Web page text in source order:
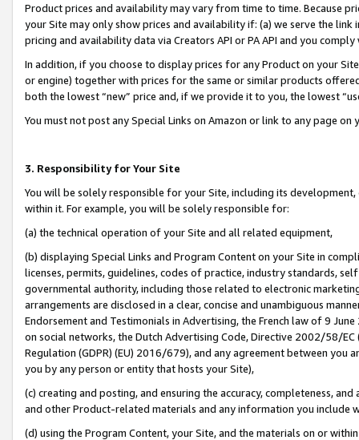
Product prices and availability may vary from time to time. Because
your Site may only show prices and availability if: (a) we serve the
pricing and availability data via Creators API or PA API and you
In addition, if you choose to display prices for any Product on your
or engine) together with prices for the same or similar products
both the lowest “new” price and, if we provide it to you, the lowest
You must not post any Special Links on Amazon or link to any page
3. Responsibility for Your Site
You will be solely responsible for your Site, including its
within it. For example, you will be solely responsible for:
(a) the technical operation of your Site and all related equipment,
(b) displaying Special Links and Program Content on your Site in
licenses, permits, guidelines, codes of practice, industry standards,
governmental authority, including those related to electronic
arrangements are disclosed in a clear, concise and unambiguous
Endorsement and Testimonials in Advertising, the French law of 9
on social networks, the Dutch Advertising Code, Directive 2002/58/
Regulation (GDPR) (EU) 2016/679), and any agreement between
you by any person or entity that hosts your Site),
(c) creating and posting, and ensuring the accuracy, completeness,
and other Product-related materials and any information you include
(d) using the Program Content, your Site, and the materials on or